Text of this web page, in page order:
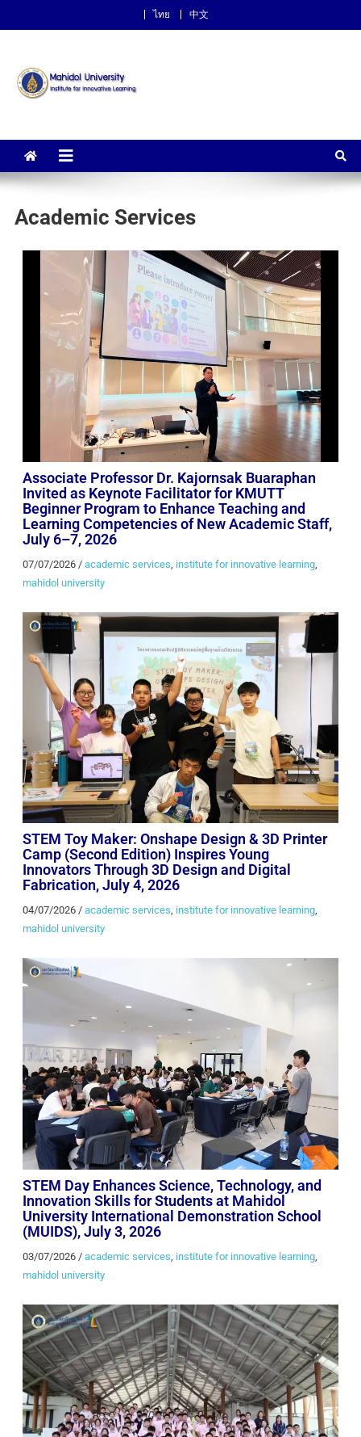
ไทย 中文
Academic Services
Associate Professor Dr. Kajornsak Buaraphan
Invited as Keynote Facilitator for KMUTT
Beginner Program to Enhance Teaching and
Learning Competencies of New Academic Staff,
July 6–7, 2026
07/07/2026/ academic services institute for innovative learning,
mahidol university
STEM Toy Maker: Onshape Design & 3D Printer
Camp (Second Edition) Inspires Young
Innovators Through 3D Design and Digital
Fabrication, July 4, 2026
04/07/2026/ academic services, institute for innovative learning,
mahidol university
STEM Day Enhances Science, Technology, and
Innovation Skills for Students at Mahidol
University International Demonstration School
(MUIDS), July 3, 2026
03/07/2026/ academic services institute for innovative learning,
mahidol university